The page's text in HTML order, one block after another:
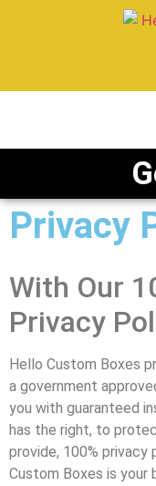
Privacy
With Our
Privacy
Hello Custom Boxes
a government
you with guaranteed
has the right, to
provide, 100%
Custom Boxes is your